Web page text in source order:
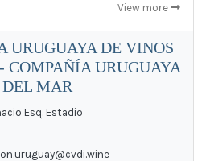
View more
URUGUAYA DE VINOS
COMPAÑÍA URUGUAYA
MAR
Esq. Estadio